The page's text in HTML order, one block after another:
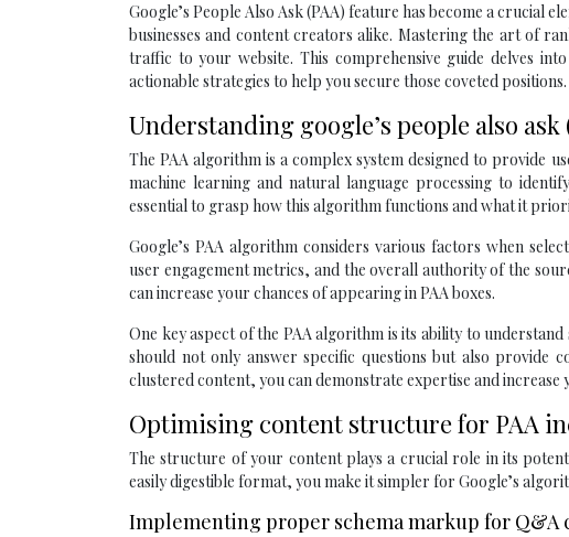
Google’s People Also Ask (PAA) feature has become a crucial
businesses and content creators alike. Mastering the art of
traffic to your website. This comprehensive guide delves
actionable strategies to help you secure those coveted positions.
Understanding google’s people also
The PAA algorithm is a complex system designed to provide
machine learning and natural language processing to
essential to grasp how this algorithm functions and what it
Google’s PAA algorithm considers various factors when
user engagement metrics, and the overall authority of the
can increase your chances of appearing in PAA boxes.
One key aspect of the PAA algorithm is its ability to
should not only answer specific questions but also provide
clustered content, you can demonstrate expertise and
Optimising content structure for PAA
The structure of your content plays a crucial role in its
easily digestible format, you make it simpler for Google’s
Implementing proper schema markup for Q&A